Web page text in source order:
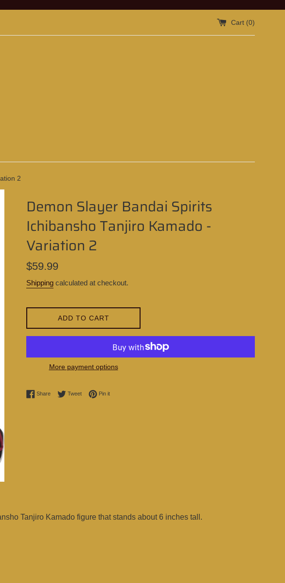
Cart (0)
2
Demon Slayer Bandai Spirits
Ichibansho Tanjiro Kamado -
Variation 2
Regular
$59.99
Shipping calculated at checkout.
ADD TO CART
More payment options
ShareShare on Facebook
TweetTweet on Twitter
Pin itPin on Pinterest
Tanjiro Kamado figure that stands about 6 inches tall.